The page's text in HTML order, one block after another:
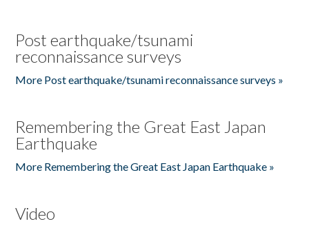
Post earthquake/tsunami
reconnaissance surveys
More Post earthquake/tsunami reconnaissance surveys »
Remembering the Great East Japan
Earthquake
More Remembering the Great East Japan Earthquake »
Video